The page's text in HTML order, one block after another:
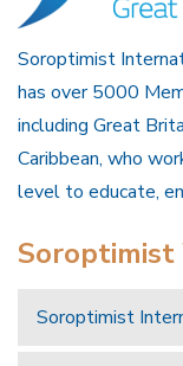
Soroptimist
has over 5000
including Great
Caribbean, who
level to educate,
Soroptimist
Soroptimist